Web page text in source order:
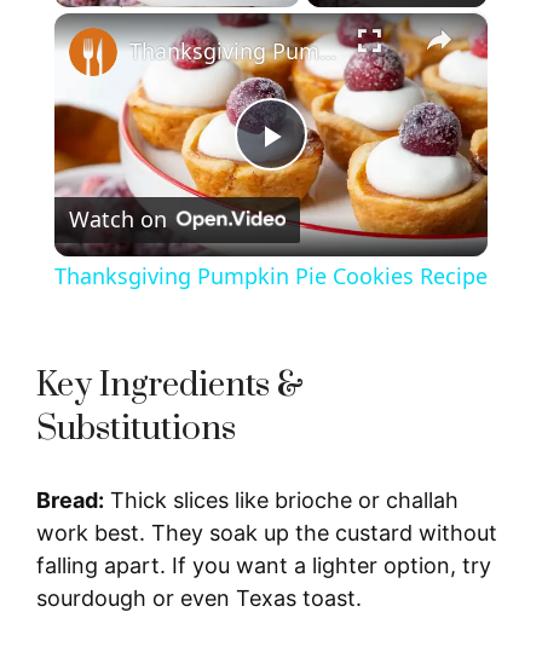
×
P
l
y
i
d
Thanksgiving Pumpkin Pie Cookies Recipe
Watch on
Thanksgiving Pumpkin Pie Cookies Recipe
Key Ingredients &
Substitutions
Bread: Thick slices like brioche or challah
work best. They soak up the custard without
falling apart. If you want a lighter option, try
sourdough or even Texas toast.